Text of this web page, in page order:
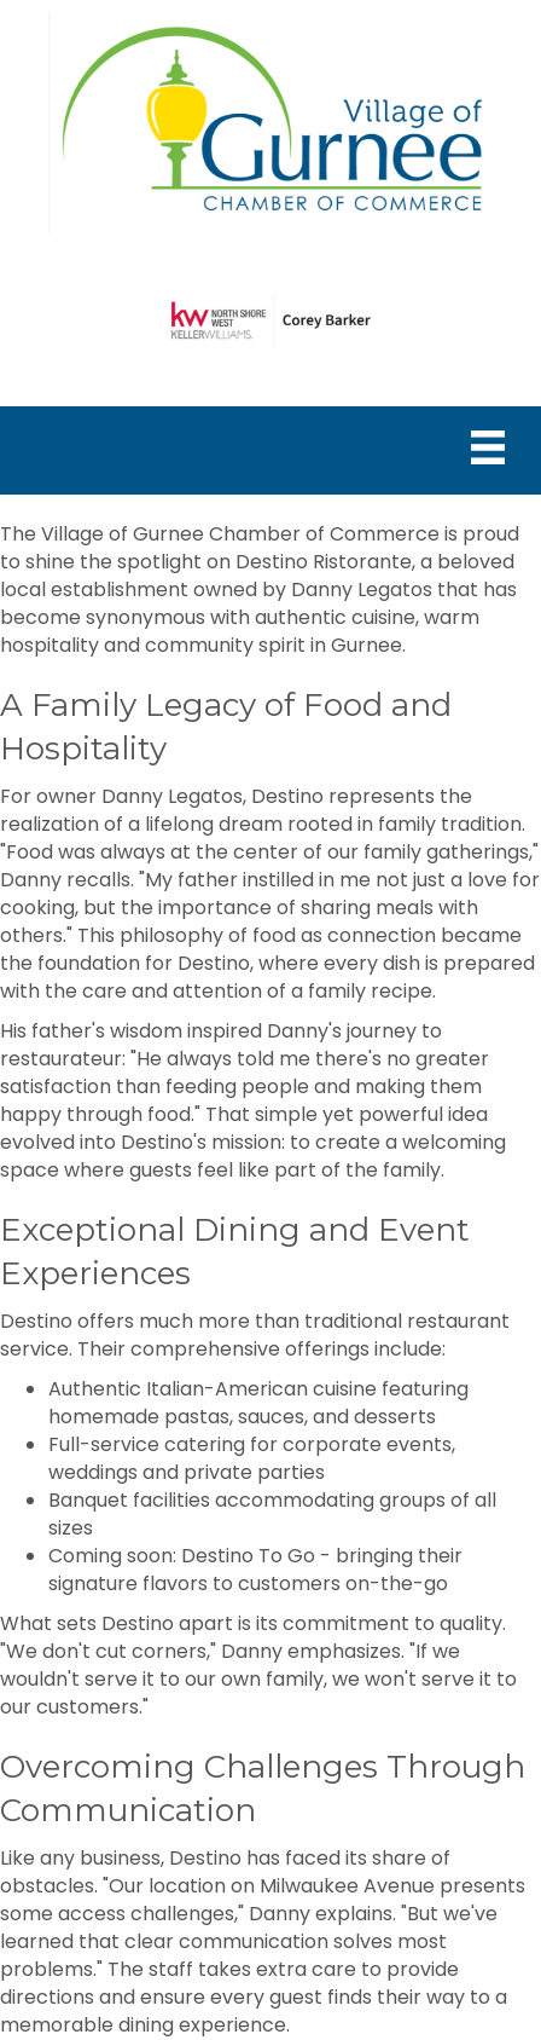
The Village of Gurnee Chamber of Commerce is proud
to shine the spotlight on Destino Ristorante, a beloved
local establishment owned by Danny Legatos that has
become synonymous with authentic cuisine, warm
hospitality and community spirit in Gurnee.
A Family Legacy of Food and
Hospitality
For owner Danny Legatos, Destino represents the
realization of a lifelong dream rooted in family tradition.
"Food was always at the center of our family gatherings,"
Danny recalls. "My father instilled in me not just a love for
cooking, but the importance of sharing meals with
others." This philosophy of food as connection became
the foundation for Destino, where every dish is prepared
with the care and attention of a family recipe.
His father's wisdom inspired Danny's journey to
restaurateur: "He always told me there's no greater
satisfaction than feeding people and making them
happy through food." That simple yet powerful idea
evolved into Destino's mission: to create a welcoming
space where guests feel like part of the family.
Exceptional Dining and Event
Experiences
Destino offers much more than traditional restaurant
service. Their comprehensive offerings include:
Authentic Italian-American cuisine featuring
homemade pastas, sauces, and desserts
Full-service catering for corporate events,
weddings and private parties
Banquet facilities accommodating groups of all
sizes
Coming soon: Destino To Go - bringing their
signature flavors to customers on-the-go
What sets Destino apart is its commitment to quality.
"We don't cut corners," Danny emphasizes. "If we
wouldn't serve it to our own family, we won't serve it to
our customers."
Overcoming Challenges Through
Communication
Like any business, Destino has faced its share of
obstacles. "Our location on Milwaukee Avenue presents
some access challenges," Danny explains. "But we've
learned that clear communication solves most
problems." The staff takes extra care to provide
directions and ensure every guest finds their way to a
memorable dining experience.